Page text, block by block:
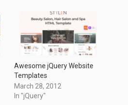
Awesome jQuery Website
Templates
March 28, 2012
In "jQuery"